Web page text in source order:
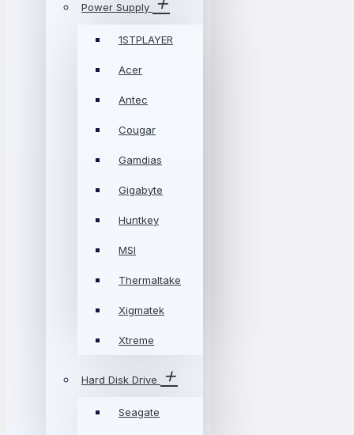
Power Supply
1STPLAYER
Acer
Antec
Cougar
Gamdias
Gigabyte
Huntkey
MSI
Thermaltake
Xigmatek
Xtreme
Hard Disk Drive
Seagate